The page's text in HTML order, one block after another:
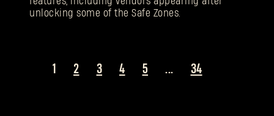
unlocking some of the Safe Zones.
1 2 3 4 5 ... 34